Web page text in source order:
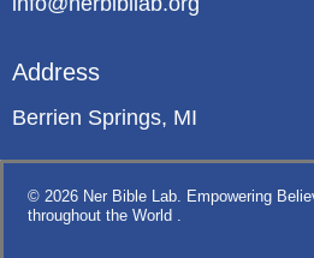
Address
Berrien Springs, MI
© 2026 Ner Bible Lab. Empowering
throughout the World .